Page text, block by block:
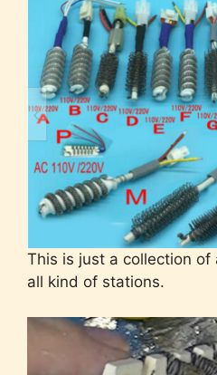
This is just a collection
all kind of stations.